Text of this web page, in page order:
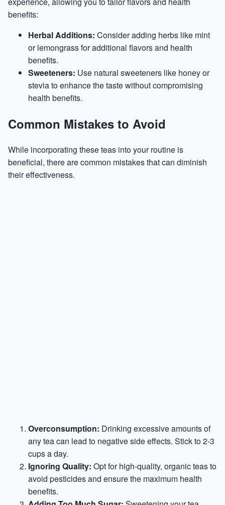
benefits:
Herbal Additions: Consider adding herbs like mint
or lemongrass for additional flavors and health
benefits.
Sweeteners: Use natural sweeteners like honey or
stevia to enhance the taste without compromising
health benefits.
Common Mistakes to Avoid
While incorporating these teas into your routine is
beneficial, there are common mistakes that can diminish
their effectiveness.
Overconsumption: Drinking excessive amounts of
any tea can lead to negative side effects. Stick to 2-3
cups a day.
Ignoring Quality: Opt for high-quality, organic teas to
avoid pesticides and ensure the maximum health
benefits.